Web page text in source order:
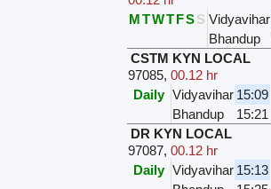
MTWTFSS Vidyavihar
Bhandup
CSTM KYN LOCAL
97085,00.12 hr
Daily Vidyavihar 15:09
Bhandup
15:21
DR KYN LOCAL
97087,00.12 hr
Daily Vidyavihar 15:13